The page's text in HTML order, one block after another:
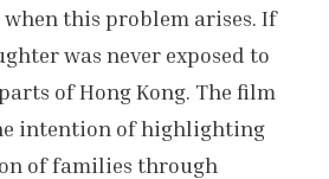
this problem arises. If
was never exposed to
of Hong Kong. The film
intention of highlighting
of families through